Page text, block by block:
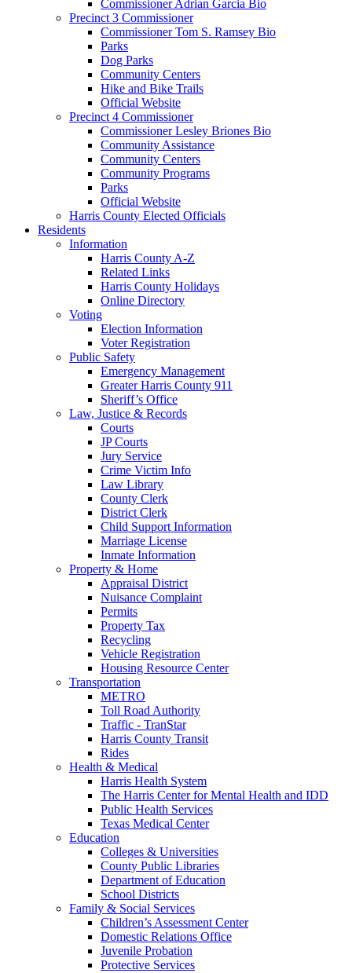
Commissioner Adrian Garcia Bio
Precinct 3 Commissioner
Commissioner Tom S. Ramsey Bio
Parks
Dog Parks
Community Centers
Hike and Bike Trails
Official Website
Precinct 4 Commissioner
Commissioner Lesley Briones Bio
Community Assistance
Community Centers
Community Programs
Parks
Official Website
Harris County Elected Officials
Residents
Information
Harris County A-Z
Related Links
Harris County Holidays
Online Directory
Voting
Election Information
Voter Registration
Public Safety
Emergency Management
Greater Harris County 911
Sheriff’s Office
Law, Justice & Records
Courts
JP Courts
Jury Service
Crime Victim Info
Law Library
County Clerk
District Clerk
Child Support Information
Marriage License
Inmate Information
Property & Home
Appraisal District
Nuisance Complaint
Permits
Property Tax
Recycling
Vehicle Registration
Housing Resource Center
Transportation
METRO
Toll Road Authority
Traffic - TranStar
Harris County Transit
Rides
Health & Medical
Harris Health System
The Harris Center for Mental Health and IDD
Public Health Services
Texas Medical Center
Education
Colleges & Universities
County Public Libraries
Department of Education
School Districts
Family & Social Services
Children’s Assessment Center
Domestic Relations Office
Juvenile Probation
Protective Services